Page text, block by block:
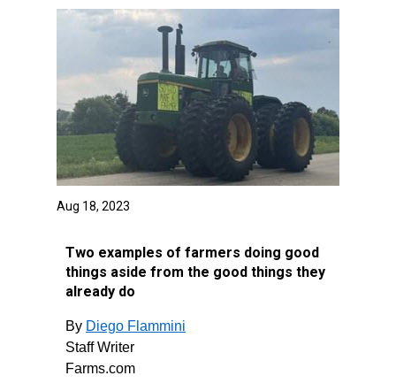
Aug 18, 2023
Two examples of farmers doing good
things aside from the good things they
already do
By Diego Flammini
Staff Writer
Farms.com